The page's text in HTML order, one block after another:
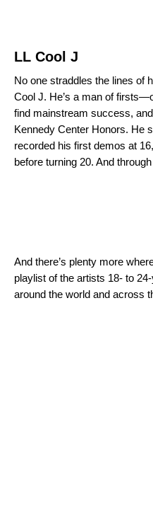
LL Cool J
No one straddles the lines of
Cool J. He’s a man of
find mainstream success,
Kennedy Center Honors. He
recorded his first demos at
before turning 20. And
And there’s plenty more
playlist of the artists 18- to
around the world and across